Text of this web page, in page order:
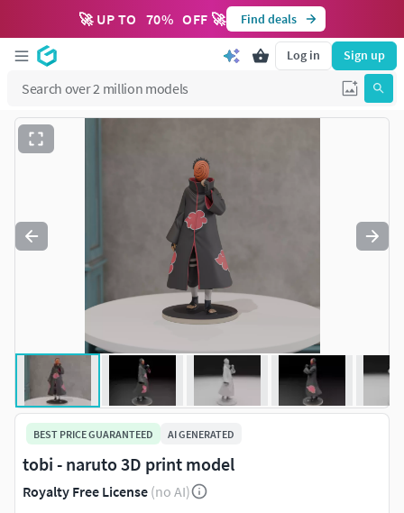
🚀 UP TO 70% OFF 🚀 Find deals
Log in Sign up
BEST PRICE GUARANTEED AI GENERATED
tobi - naruto 3D print model
Royalty Free License (no AI)